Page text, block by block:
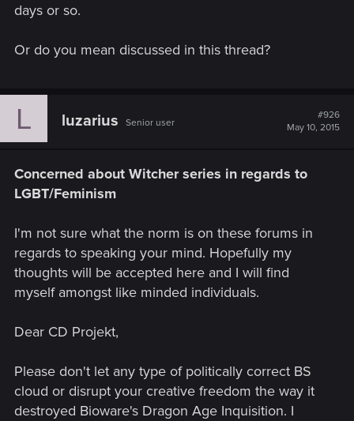
days or so.
Or do you mean discussed in this thread?
L luzarius Senior user
#926
May 10, 2015
Concerned about Witcher series in regards to
LGBT/Feminism
I'm not sure what the norm is on these forums in
regards to speaking your mind. Hopefully my
thoughts will be accepted here and I will find
myself amongst like minded individuals.
Dear CD Projekt,
Please don't let any type of politically correct BS
cloud or disrupt your creative freedom the way it
destroyed Bioware's Dragon Age Inquisition. I